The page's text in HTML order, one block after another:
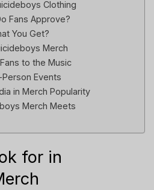
Clothing
Fans Approve?
You Get?
Merch
to the Music
Events
in Merch Popularity
Merch Meets
for in